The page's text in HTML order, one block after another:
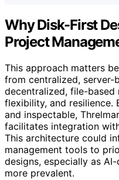
Why Disk-First
Project
This approach matters
from centralized, server-
decentralized, file-based
flexibility, and resilience.
and inspectable,
facilitates integration
This architecture could
management tools to
designs, especially as
more prevalent.